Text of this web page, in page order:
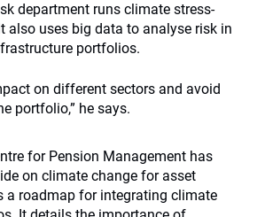
department runs climate stress-
also uses big data to analyse risk in
portfolios.
on different sectors and avoid
portfolio,” he says.
for Pension Management has
on climate change for asset
a roadmap for integrating climate